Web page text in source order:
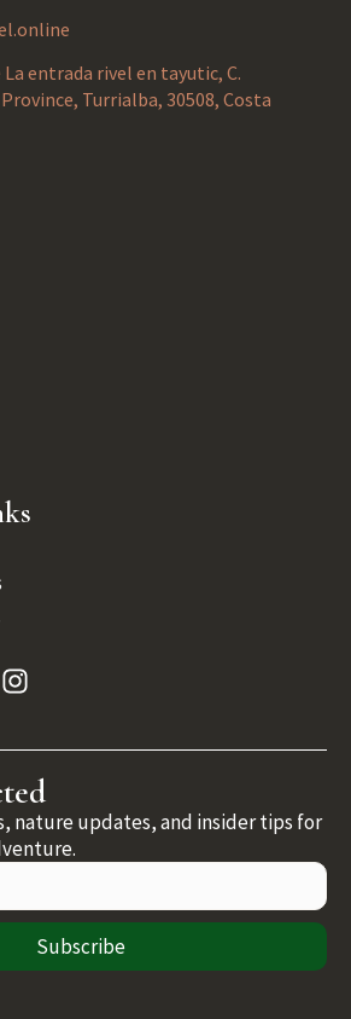
entrada rivel en tayutic, C.
Turrialba, 30508, Costa
nature updates, and insider tips for
Subscribe